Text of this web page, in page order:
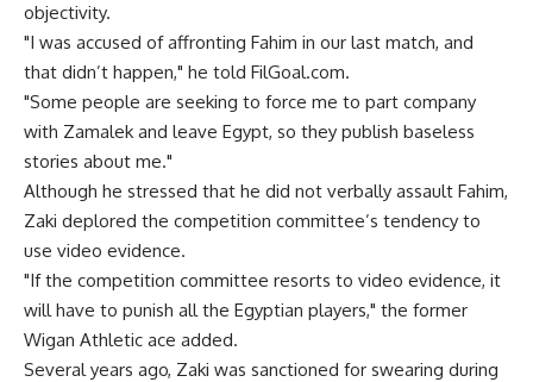
objectivity.
"I was accused of affronting Fahim in our last match, and
that didn’t happen," he told FilGoal.com.
"Some people are seeking to force me to part company
with Zamalek and leave Egypt, so they publish baseless
stories about me."
Although he stressed that he did not verbally assault Fahim,
Zaki deplored the competition committee’s tendency to
use video evidence.
"If the competition committee resorts to video evidence, it
will have to punish all the Egyptian players," the former
Wigan Athletic ace added.
Several years ago, Zaki was sanctioned for swearing during